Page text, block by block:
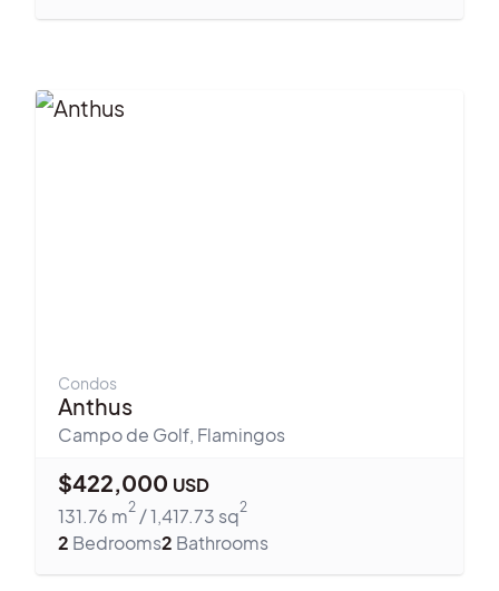
Condos
Anthus
Campo de Golf, Flamingos
$422,000 USD
131.76 m2 /1,417.73 sq2
2 Bedrooms2 Bathrooms